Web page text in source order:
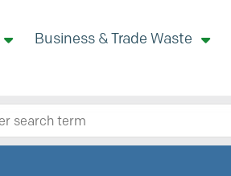
Business & Trade Waste
site here